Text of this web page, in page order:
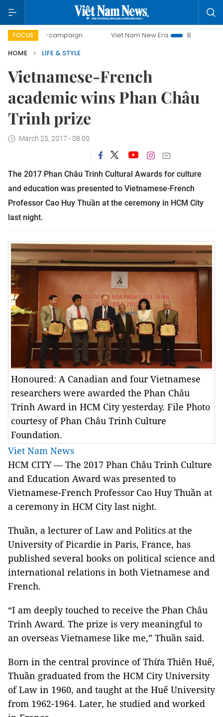
FOCUS
day campaign Viet Nam New Era
Bringing Resolutions
HOME
LIFE & STYLE
Vietnamese-French
academic wins Phan Châu
Trinh prize
March 25, 2017 - 08:00
The 2017 Phan Châu Trinh Cultural Awards for culture
and education was presented to Vietnamese-French
Professor Cao Huy Thuần at the ceremony in HCM City
last night.
Honoured: A Canadian and four Vietnamese
researchers were awarded the Phan Châu
Trinh Award in HCM City yesterday. File Photo
courtesy of Phan Châu Trinh Culture
Foundation.
Viet Nam News
HCM CITY — The 2017 Phan Châu Trinh Culture
and Education Award was presented to
Vietnamese-French Professor Cao Huy Thuần at
a ceremony in HCM City last night.
Thuần, a lecturer of Law and Politics at the
University of Picardie in Paris, France, has
published several books on political science and
international relations in both Vietnamese and
French.
“I am deeply touched to receive the Phan Châu
Trinh Award. The prize is very meaningful to
an overseas Vietnamese like me,” Thuần said.
Born in the central province of Thừa Thiên Huế,
Thuần graduated from the HCM City University
of Law in 1960, and taught at the Huế University
from 1962-1964. Later, he studied and worked